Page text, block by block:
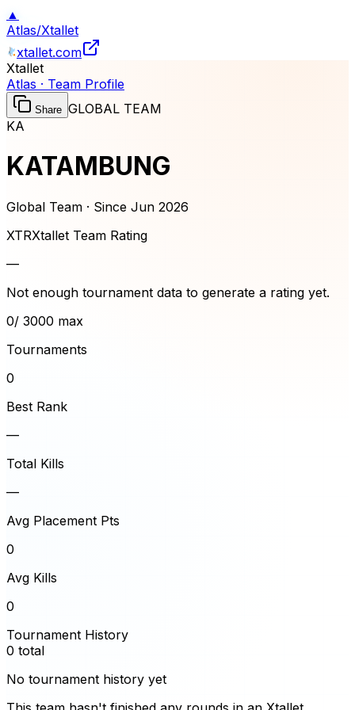
▲
Atlas/Xtallet
xtallet.com
Xtallet
Atlas · Team Profile
Share GLOBAL TEAM
KA
KATAMBUNG
Global Team · Since Jun 2026
XTRXtallet Team Rating
—
Not enough tournament data to generate a rating yet.
0/ 3000 max
Tournaments
0
Best Rank
—
Total Kills
—
Avg Placement Pts
0
Avg Kills
0
Tournament History
0 total
No tournament history yet